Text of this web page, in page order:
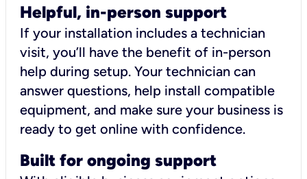
Helpful, in-person support
If your installation includes a technician
visit, you’ll have the benefit of in-person
help during setup. Your technician can
answer questions, help install compatible
equipment, and make sure your business is
ready to get online with confidence.
Built for ongoing support